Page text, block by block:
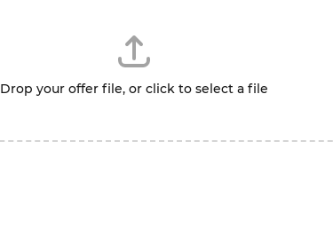
Drop your offer file, or click to select a file